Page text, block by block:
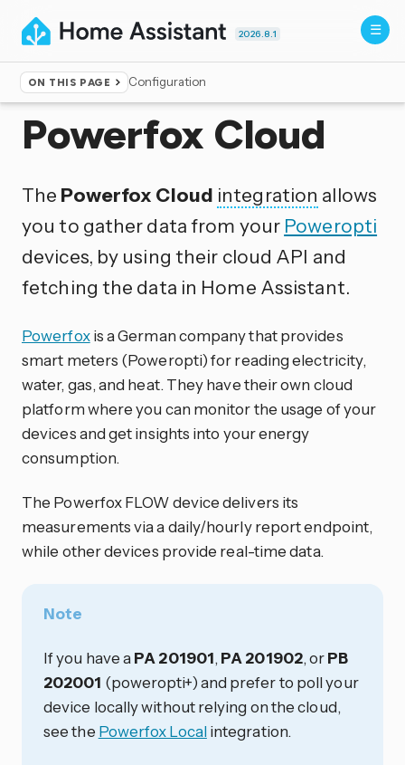
2026.8.1
ON THIS PAGE Configuration
Home ▸Integrations
Powerfox Cloud
The Powerfox Cloud integration allows
you to gather data from your Poweropti
devices, by using their cloud API and
fetching the data in Home Assistant.
Powerfoxis a German company that provides
smart meters (Poweropti) for reading electricity,
water, gas, and heat. They have their own cloud
platform where you can monitor the usage of your
devices and get insights into your energy
consumption.
The Powerfox FLOW device delivers its
measurements via a daily/hourly report endpoint,
while other devices provide real-time data.
Note
If you have a PA 201901, PA 201902, orPB
202001 (poweropti+) and prefer to poll your
device locally without relying on the cloud,
see the Powerfox Localintegration.